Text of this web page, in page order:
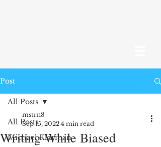
Post
All Posts
Michael Klarman
All Posts
Writing While Biased
mstrn8
Sep 15, 2022 4 min read